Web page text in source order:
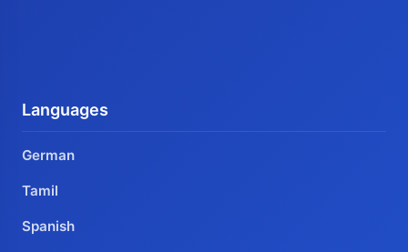
Languages
German
Tamil
Spanish